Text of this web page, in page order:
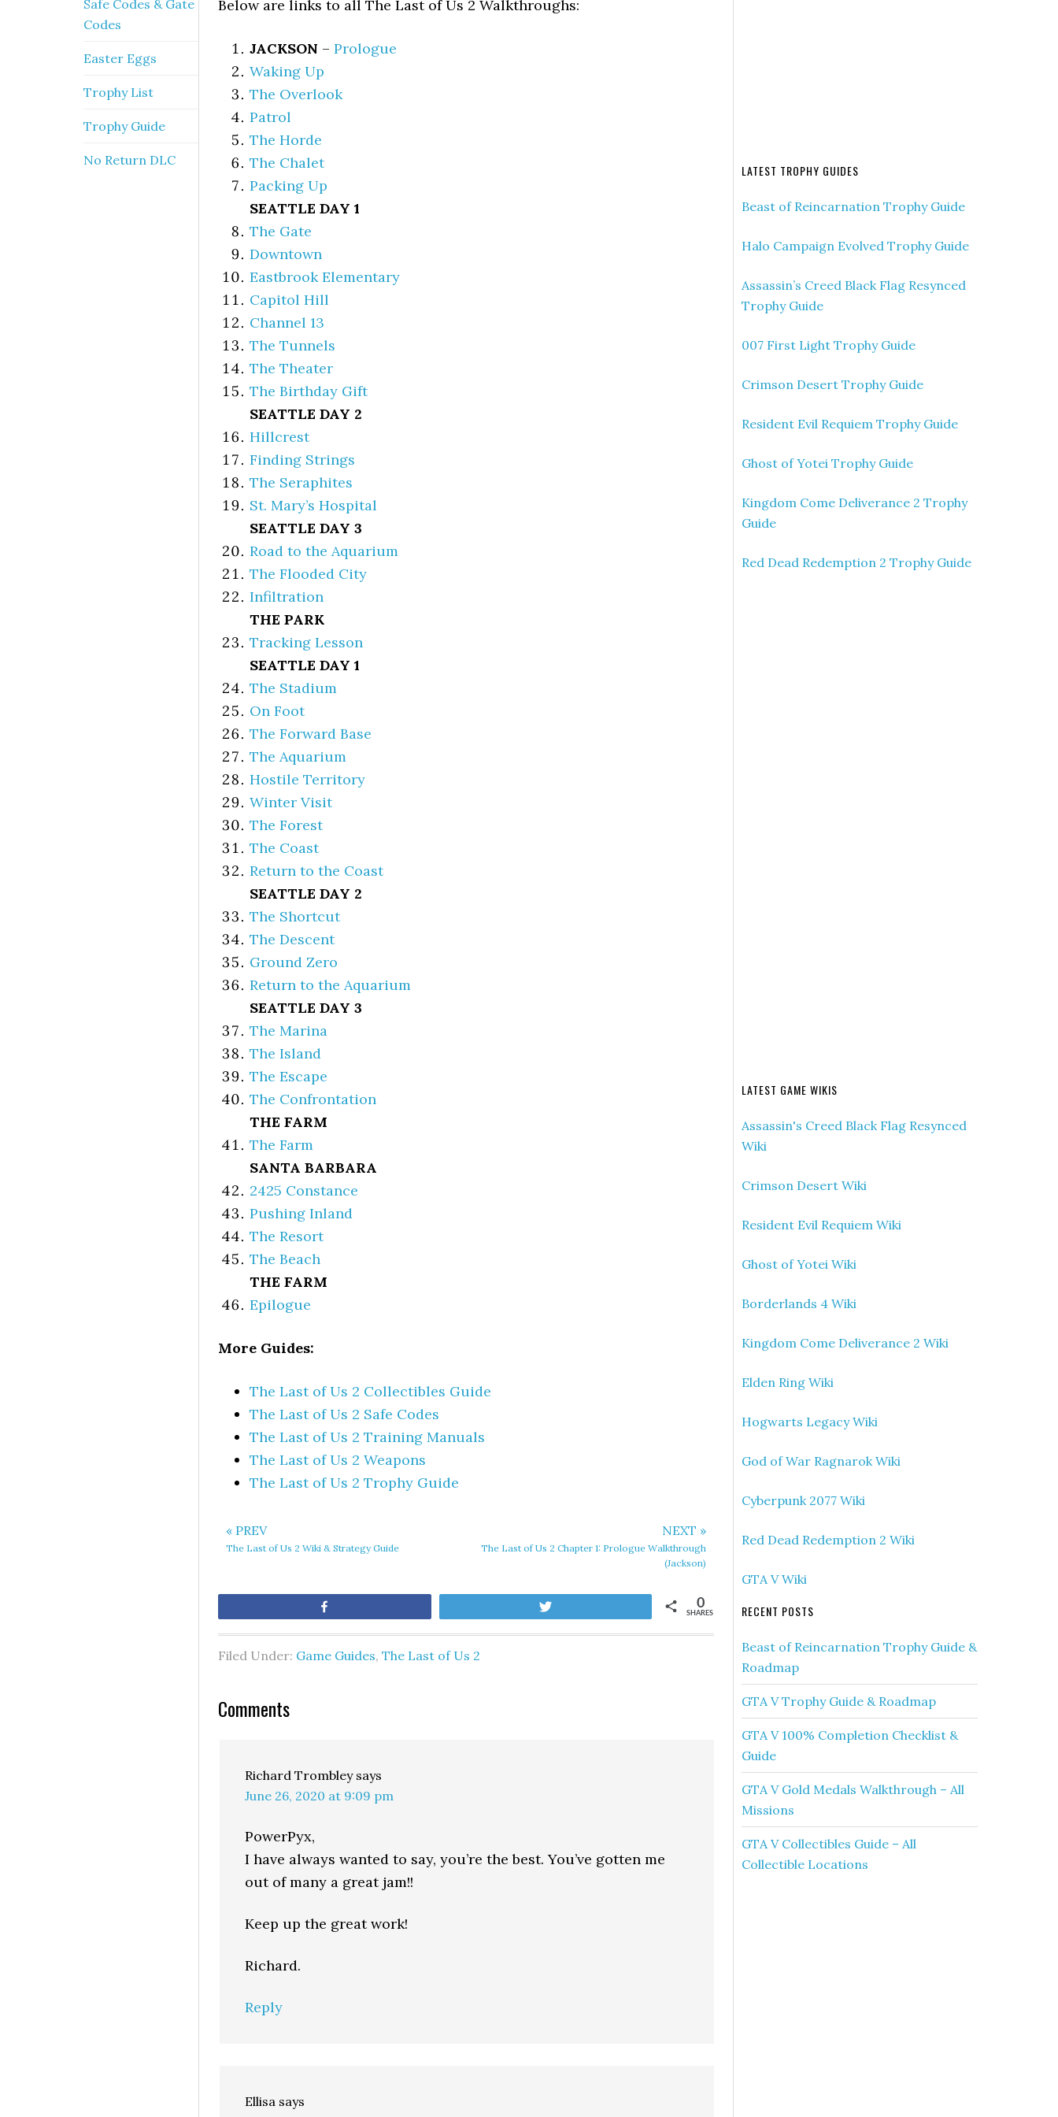
Below are links to all The Last of Us 2 Walkthroughs:
JACKSON – Prologue
Waking Up
The Overlook
Patrol
The Horde
The Chalet
Packing Up
SEATTLE DAY 1
The Gate
Downtown
Eastbrook Elementary
Capitol Hill
Channel 13
The Tunnels
The Theater
The Birthday Gift
SEATTLE DAY 2
Hillcrest
Finding Strings
The Seraphites
St. Mary’s Hospital
SEATTLE DAY 3
Road to the Aquarium
The Flooded City
Infiltration
THE PARK
Tracking Lesson
SEATTLE DAY 1
The Stadium
On Foot
The Forward Base
The Aquarium
Hostile Territory
Winter Visit
The Forest
The Coast
Return to the Coast
SEATTLE DAY 2
The Shortcut
The Descent
Ground Zero
Return to the Aquarium
SEATTLE DAY 3
The Marina
The Island
The Escape
The Confrontation
THE FARM
The Farm
SANTA BARBARA
2425 Constance
Pushing Inland
The Resort
The Beach
THE FARM
Epilogue
More Guides:
The Last of Us 2 Collectibles Guide
The Last of Us 2 Safe Codes
The Last of Us 2 Training Manuals
The Last of Us 2 Weapons
The Last of Us 2 Trophy Guide
« PREV
The Last of Us 2 Wiki & Strategy Guide
NEXT »
The Last of Us 2 Chapter 1: Prologue Walkthrough
(Jackson)
SHARES
0
Filed Under: Game Guides, The Last of Us 2
Comments
Richard Trombley says
June 26, 2020 at 9:09 pm
PowerPyx,
I have always wanted to say, you’re the best. You’ve gotten me
out of many a great jam!!
Keep up the great work!
Richard.
Reply
Ellisa says
LATEST TROPHY GUIDES
Beast of Reincarnation Trophy Guide
Halo Campaign Evolved Trophy Guide
Assassin’s Creed Black Flag Resynced
Trophy Guide
007 First Light Trophy Guide
Crimson Desert Trophy Guide
Resident Evil Requiem Trophy Guide
Ghost of Yotei Trophy Guide
Kingdom Come Deliverance 2 Trophy
Guide
Red Dead Redemption 2 Trophy Guide
LATEST GAME WIKIS
Assassin's Creed Black Flag Resynced
Wiki
Crimson Desert Wiki
Resident Evil Requiem Wiki
Ghost of Yotei Wiki
Borderlands 4 Wiki
Kingdom Come Deliverance 2 Wiki
Elden Ring Wiki
Hogwarts Legacy Wiki
God of War Ragnarok Wiki
Cyberpunk 2077 Wiki
Red Dead Redemption 2 Wiki
GTA V Wiki
RECENT POSTS
Beast of Reincarnation Trophy Guide &
Roadmap
GTA V Trophy Guide & Roadmap
GTA V 100% Completion Checklist &
Guide
GTA V Gold Medals Walkthrough – All
Missions
GTA V Collectibles Guide – All
Collectible Locations
Safe Codes & Gate
Codes
Easter Eggs
Trophy List
Trophy Guide
No Return DLC